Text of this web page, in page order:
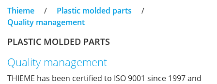
Thieme / Plastic molded parts
/
Quality management
PLASTIC MOLDED PARTS
Quality management
THIEME has been certified to ISO 9001 since 1997 and